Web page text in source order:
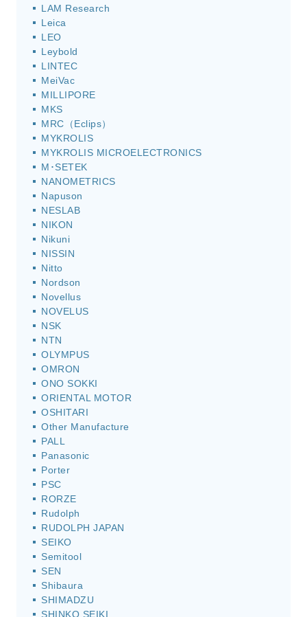
LAM Research
Leica
LEO
Leybold
LINTEC
MeiVac
MILLIPORE
MKS
MRC（Eclips）
MYKROLIS
MYKROLIS MICROELECTRONICS
M･SETEK
NANOMETRICS
Napuson
NESLAB
NIKON
Nikuni
NISSIN
Nitto
Nordson
Novellus
NOVELUS
NSK
NTN
OLYMPUS
OMRON
ONO SOKKI
ORIENTAL MOTOR
OSHITARI
Other Manufacture
PALL
Panasonic
Porter
PSC
RORZE
Rudolph
RUDOLPH JAPAN
SEIKO
Semitool
SEN
Shibaura
SHIMADZU
SHINKO SEIKI